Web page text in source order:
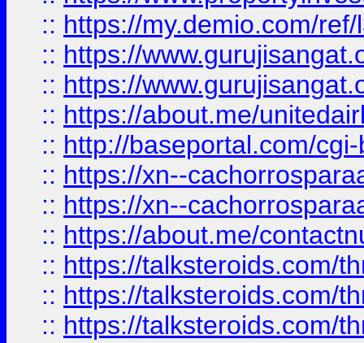
:: https://my.demio.com/
:: https://
:: https://
:: https://about.me/
:: http://baseportal.com/
:: https://xn--
:: https://xn--
:: https://about.me/
:: https://talksteroids.com/
:: https://talksteroids.com/
:: https://talksteroids.com/